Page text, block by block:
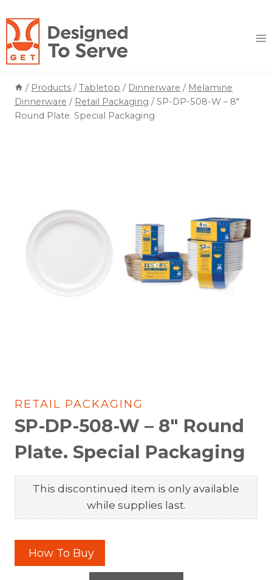
to
content
/ Products / Tabletop / Dinnerware / Melamine
Dinnerware / Retail Packaging / SP-DP-508-W – 8″
Round Plate. Special Packaging
RETAIL PACKAGING
SP-DP-508-W – 8″ Round
Plate. Special Packaging
This discontinued item is only available
while supplies last.
How To Buy